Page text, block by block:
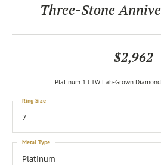
Three-Stone
$2,962
Platinum 1 CTW Lab-Grown
7
Ring Size
Platinum
Metal Type